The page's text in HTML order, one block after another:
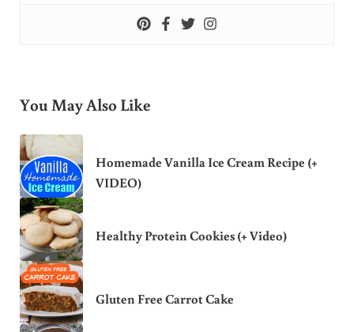
You May Also Like
Homemade Vanilla Ice Cream Recipe (+
VIDEO)
Healthy Protein Cookies (+ Video)
Gluten Free Carrot Cake